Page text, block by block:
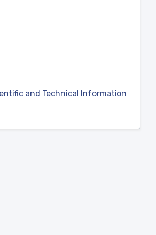
and Technical Information